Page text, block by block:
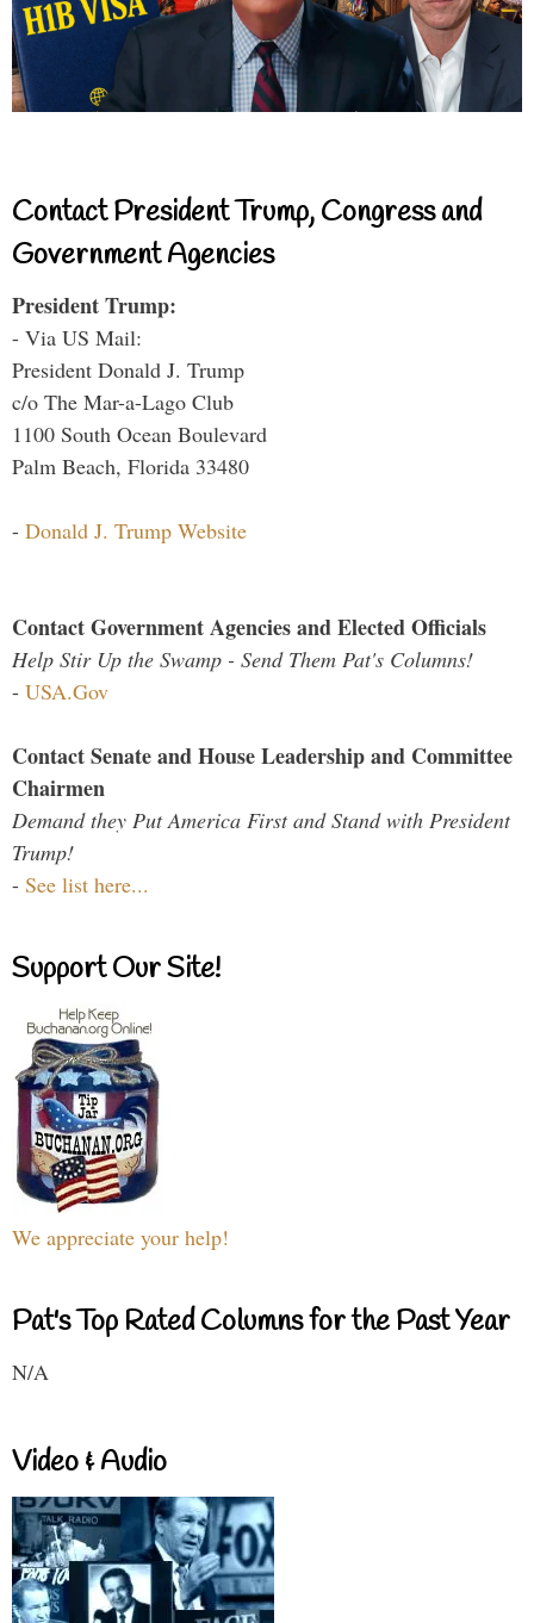
Contact President Trump, Congress and
Government Agencies
President Trump:
- Via US Mail:
President Donald J. Trump
c/o The Mar-a-Lago Club
1100 South Ocean Boulevard
Palm Beach, Florida 33480
- Donald J. Trump Website
Contact Government Agencies and Elected Officials
Help Stir Up the Swamp - Send Them Pat's Columns!
- USA.Gov
Contact Senate and House Leadership and Committee
Chairmen
Demand they Put America First and Stand with President
Trump!
- See list here...
Support Our Site!
We appreciate your help!
Pat's Top Rated Columns for the Past Year
N/A
Video & Audio